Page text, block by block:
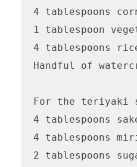
4 tablespoons
1 tablespoon
4 tablespoons
Handful of
For the teriyaki
4 tablespoons
4 tablespoons
2 tablespoons